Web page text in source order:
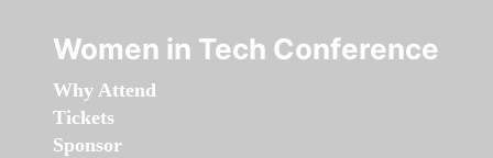
Women in Tech Conference
Why Attend
Tickets
Sponsor